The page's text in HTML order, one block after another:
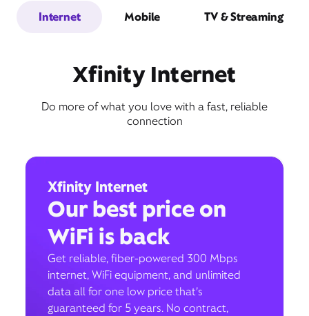
Internet Mobile TV & Streaming
Xfinity Internet
Do more of what you love with a fast, reliable
connection
Xfinity Internet
Our best price on
WiFi is back
Get reliable, fiber-powered 300 Mbps
internet, WiFi equipment, and unlimited
data all for one low price that’s
guaranteed for 5 years. No contract,